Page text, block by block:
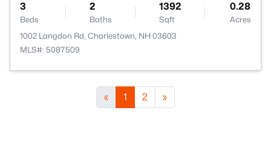
3
Beds
2
Baths
1392
Sqft
0.28
Acres
1002 Langdon Rd, Charlestown, NH 03603
MLS#: 5087509
« 1 2 »